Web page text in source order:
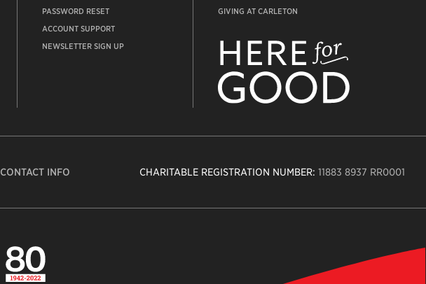
PASSWORD RESET
ACCOUNT SUPPORT
NEWSLETTER SIGN UP
GIVING AT CARLETON
CONTACT INFO CHARITABLE REGISTRATION NUMBER: 11883 8937 RR0001